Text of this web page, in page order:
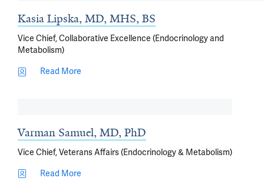
Kasia Lipska, MD, MHS, BS
Vice Chief, Collaborative Excellence (Endocrinology and
Metabolism)
Read More
Varman Samuel, MD, PhD
Vice Chief, Veterans Affairs (Endocrinology & Metabolism)
Read More